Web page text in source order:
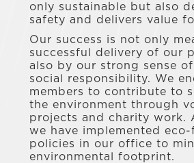
only sustainable but also
safety and delivers value
Our success is not only
successful delivery of our
also by our strong sense
social responsibility. We
members to contribute to
the environment through
projects and charity work.
we have implemented
policies in our office to
environmental footprint.